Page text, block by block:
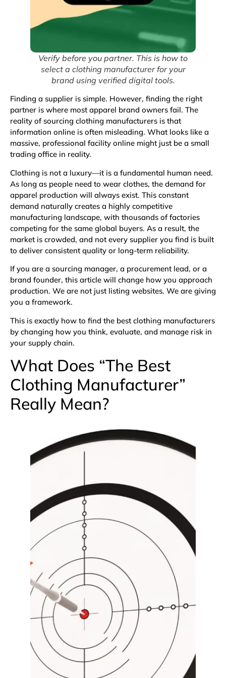
Verify before you partner. This is how to
select a clothing manufacturer for your
brand using verified digital tools.
Finding a supplier is simple. However, finding the right
partner is where most apparel brand owners fail. The
reality of sourcing clothing manufacturers is that
information online is often misleading. What looks like a
massive, professional facility online might just be a small
trading office in reality.
Clothing is not a luxury—it is a fundamental human need.
As long as people need to wear clothes, the demand for
apparel production will always exist. This constant
demand naturally creates a highly competitive
manufacturing landscape, with thousands of factories
competing for the same global buyers. As a result, the
market is crowded, and not every supplier you find is built
to deliver consistent quality or long-term reliability.
If you are a sourcing manager, a procurement lead, or a
brand founder, this article will change how you approach
production. We are not just listing websites. We are giving
you a framework.
This is exactly how to find the best clothing manufacturers
by changing how you think, evaluate, and manage risk in
your supply chain.
What Does “The Best
Clothing Manufacturer”
Really Mean?